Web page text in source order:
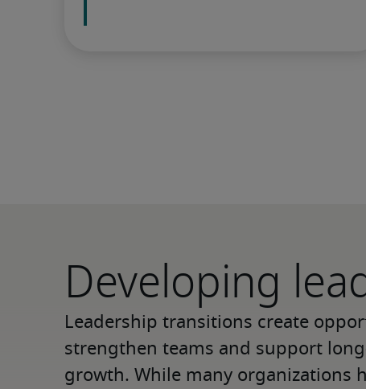
Developing
Leadership transitions create
strengthen teams and support
growth. While many organizations